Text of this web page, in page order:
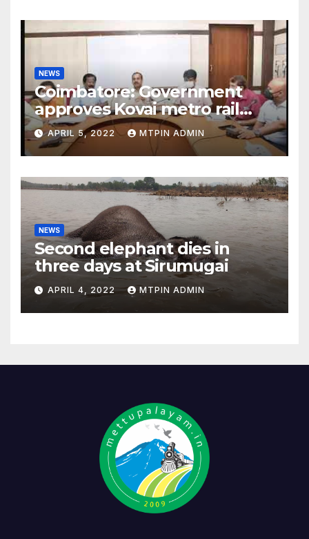
NEWS
Coimbatore: Government
approves Kovai metro rail
feasibility study
APRIL 5, 2022 MTPIN ADMIN
NEWS
Second elephant dies in
three days at Sirumugai
APRIL 4, 2022 MTPIN ADMIN